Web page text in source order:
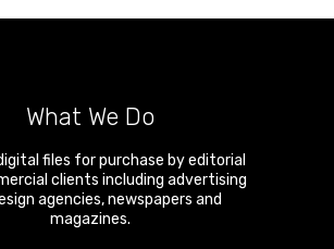
What We Do
files for purchase by editorial
clients including advertising
agencies, newspapers and
magazines.